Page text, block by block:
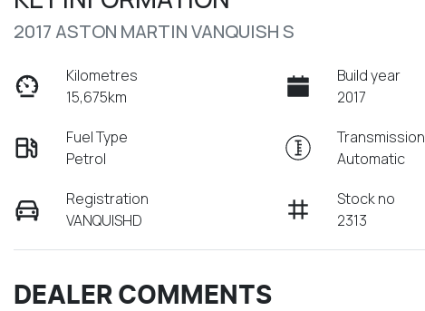
2017 ASTON MARTIN VANQUISH S
Kilometres
15,675km
Build year
2017
Fuel Type
Petrol
Transmission
Automatic
Registration
VANQUISHD
Stock no
2313
DEALER COMMENTS